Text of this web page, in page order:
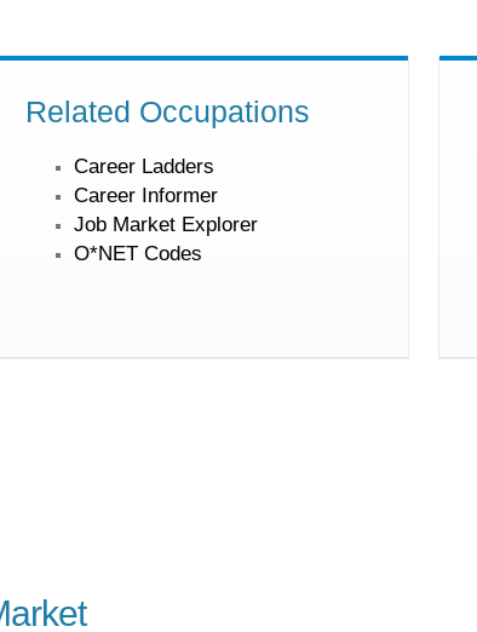
Related Occupations
Career Ladders
Career Informer
Job Market Explorer
O*NET Codes